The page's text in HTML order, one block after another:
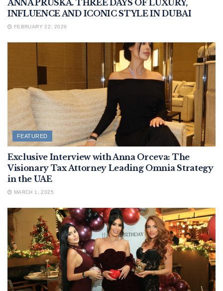
ANNA PRUSKA. THREE DAYS OF LUXURY,
INFLUENCE AND ICONIC STYLE IN DUBAI
FEBRUARY 22, 2026
FEATURED
Exclusive Interview with Anna Orceva: The
Visionary Tax Attorney Leading Omnia Strategy
in the UAE
MARCH 1, 2025